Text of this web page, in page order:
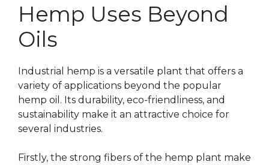
Hemp Uses Beyond
Oils
Industrial hemp is a versatile plant that offers a
variety of applications beyond the popular
hemp oil. Its durability, eco-friendliness, and
sustainability make it an attractive choice for
several industries.
Firstly, the strong fibers of the hemp plant make